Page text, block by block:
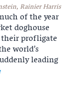
Rainier Harris
of the year
doghouse
profligate
world’s
leading